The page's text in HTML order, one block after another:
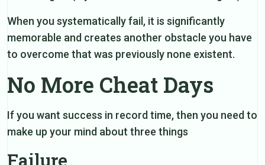
When you systematically fail, it is significantly
memorable and creates another obstacle you have
to overcome that was previously none existent.
No More Cheat Days
If you want success in record time, then you need to
make up your mind about three things
Failure